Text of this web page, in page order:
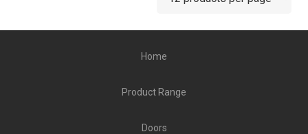
Home
Product Range
Doors